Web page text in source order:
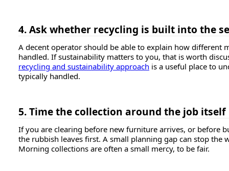
4. Ask whether recycling is built into the
A decent operator should be able to explain how different
handled. If sustainability matters to you, that is worth
recycling and sustainability approach is a useful place to
typically handled.
5. Time the collection around the job itself
If you are clearing before new furniture arrives, or before
the rubbish leaves first. A small planning gap can stop the
Morning collections are often a small mercy, to be fair.